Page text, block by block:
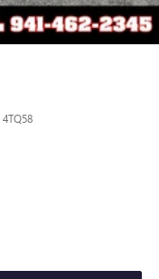
4TQ58